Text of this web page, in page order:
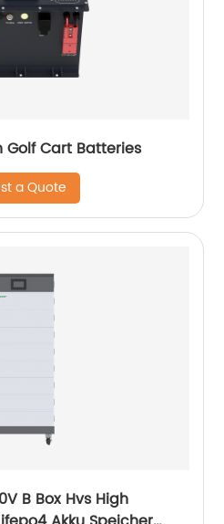
Golf Cart Batteries
a Quote
B Box Hvs High